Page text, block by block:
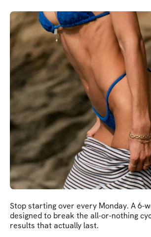
Stop starting over every Monday. A 6-
designed to break the all-or-nothing
results that actually last.